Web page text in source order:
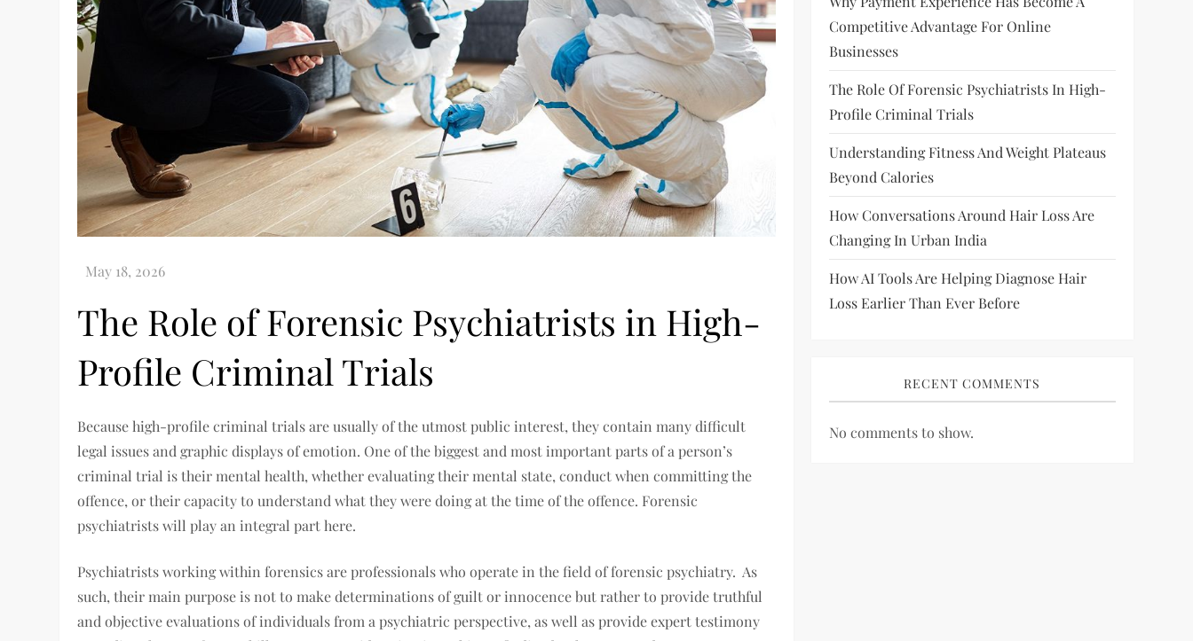
The Role of Forensic Psychiatrists in High-
Profile Criminal Trials
Because high-profile criminal trials are usually of the utmost public interest, they contain many difficult
legal issues and graphic displays of emotion. One of the biggest and most important parts of a person’s
criminal trial is their mental health, whether evaluating their mental state, conduct when committing the
offence, or their capacity to understand what they were doing at the time of the offence. Forensic
psychiatrists will play an integral part here.
Psychiatrists working within forensics are professionals who operate in the field of forensic psychiatry. As
such, their main purpose is not to make determinations of guilt or innocence but rather to provide truthful
and objective evaluations of individuals from a psychiatric perspective, as well as provide expert testimony
Competitive Advantage For Online
Businesses
The Role Of Forensic Psychiatrists In High-
Profile Criminal Trials
Understanding Fitness And Weight Plateaus
Beyond Calories
How Conversations Around Hair Loss Are
Changing In Urban India
How AI Tools Are Helping Diagnose Hair
Loss Earlier Than Ever Before
RECENT COMMENTS
No comments to show.